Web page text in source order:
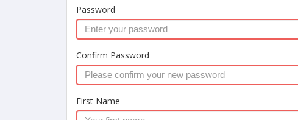
Password
Confirm Password
First Name